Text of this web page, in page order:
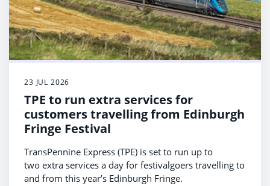
23 JUL 2026
TPE to run extra services for
customers travelling from Edinburgh
Fringe Festival
TransPennine Express (TPE) is set to run up to
two extra services a day for festivalgoers travelling to
and from this year’s Edinburgh Fringe.